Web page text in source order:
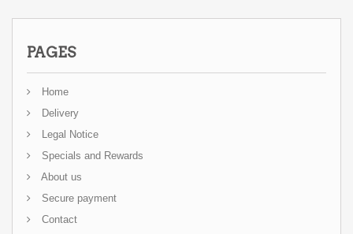
PAGES
Home
Delivery
Legal Notice
Specials and Rewards
About us
Secure payment
Contact